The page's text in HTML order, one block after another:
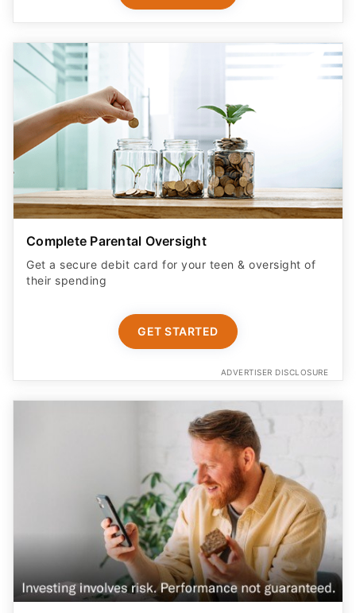
Complete Parental Oversight
Get a secure debit card for your teen & oversight of
their spending
GET STARTED
ADVERTISER DISCLOSURE